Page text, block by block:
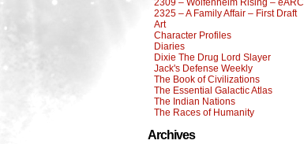
2309 – Wolfenheim Rising – eARC
2325 – A Family Affair – First Draft
Art
Character Profiles
Diaries
Dixie The Drug Lord Slayer
Jack's Defense Weekly
The Book of Civilizations
The Essential Galactic Atlas
The Indian Nations
The Races of Humanity
Archives